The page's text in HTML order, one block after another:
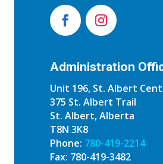
Administration
Unit 196, St. Albert
375 St. Albert Trail
St. Albert, Alberta
T8N 3K8
Phone: 780-419-2214
Fax: 780-419-3482